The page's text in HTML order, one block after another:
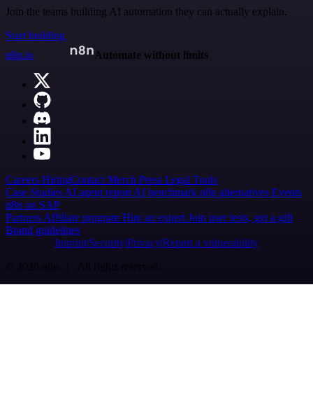
Join the teams building AI automation they can actually explain.
Start building
n8n.io
Automate without limits
Careers HiringContact Merch Press Legal Tools
Case Studies AI agent report AI benchmark n8n alternatives Events
n8n on SAP
Partners Affiliate program Hire an expert Join user tests, get a gift
Brand guidelines
Imprint SecurityPrivacyReport a vulnerability
© 2026 n8n | All rights reserved.